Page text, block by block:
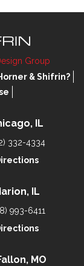
Group
& Shifrin?
IL
332-4334
IL
993-6411
MO